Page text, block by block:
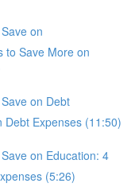
on
to Save More on
on Debt
Debt Expenses (11:50)
on Education: 4
(5:26)